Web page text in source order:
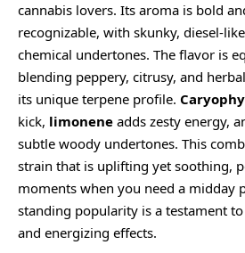
cannabis lovers. Its aroma is bold
recognizable, with skunky, diesel-
chemical undertones. The flavor is
blending peppery, citrusy, and
its unique terpene profile.
kick, limonene adds zesty energy,
subtle woody undertones. This
strain that is uplifting yet soothing,
moments when you need a midday
standing popularity is a testament
and energizing effects.